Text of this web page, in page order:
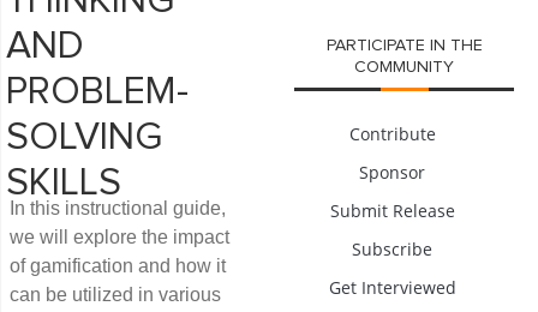
AND
PROBLEM-
SOLVING
SKILLS
In this instructional guide,
we will explore the impact
of gamification and how it
can be utilized in various
PARTICIPATE IN THE
COMMUNITY
Contribute
Sponsor
Submit Release
Subscribe
Get Interviewed